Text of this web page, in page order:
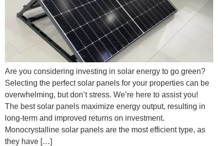
Are you considering investing in solar energy to go green?
Selecting the perfect solar panels for your properties can be
overwhelming, but don’t stress. We’re here to assist you!
The best solar panels maximize energy output, resulting in
long-term and improved returns on investment.
Monocrystalline solar panels are the most efficient type, as
they have […]